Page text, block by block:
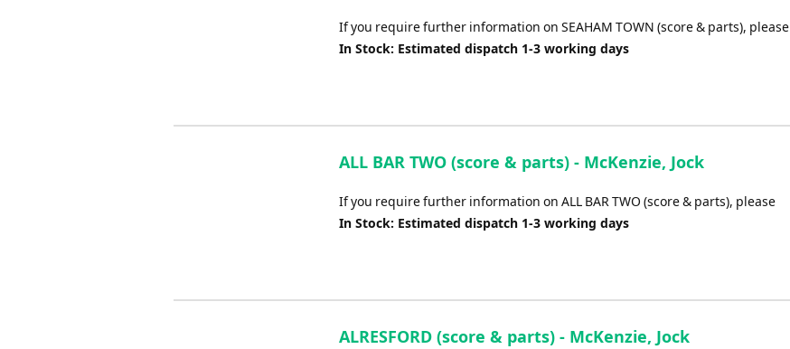
If you require further information on SEAHAM TOWN (score & parts), please
In Stock: Estimated dispatch 1-3 working days
ALL BAR TWO (score & parts) - McKenzie, Jock
If you require further information on ALL BAR TWO (score & parts), please
In Stock: Estimated dispatch 1-3 working days
ALRESFORD (score & parts) - McKenzie, Jock